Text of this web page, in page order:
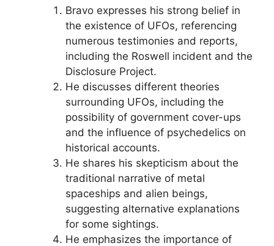
Bravo expresses his strong belief in
the existence of UFOs, referencing
numerous testimonies and reports,
including the Roswell incident and the
Disclosure Project.
He discusses different theories
surrounding UFOs, including the
possibility of government cover-ups
and the influence of psychedelics on
historical accounts.
He shares his skepticism about the
traditional narrative of metal
spaceships and alien beings,
suggesting alternative explanations
for some sightings.
He emphasizes the importance of